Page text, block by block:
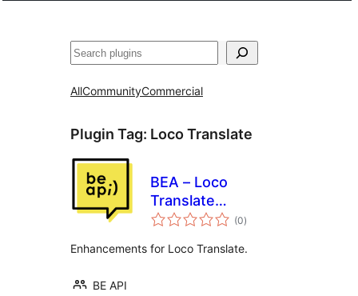
Recèrca
AllCommunityCommercial
Plugin Tag: Loco Translate
BEA – Loco
Translate
Enhancements
(0total
ratings
)
Enhancements for Loco Translate.
BE API